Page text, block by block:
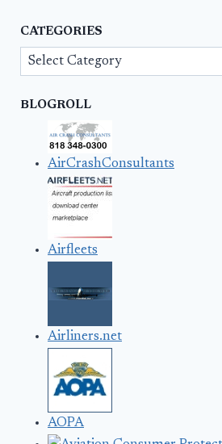
CATEGORIES
Categories
BLOGROLL
AirCrashConsultants
Airfleets
Airliners.net
AOPA